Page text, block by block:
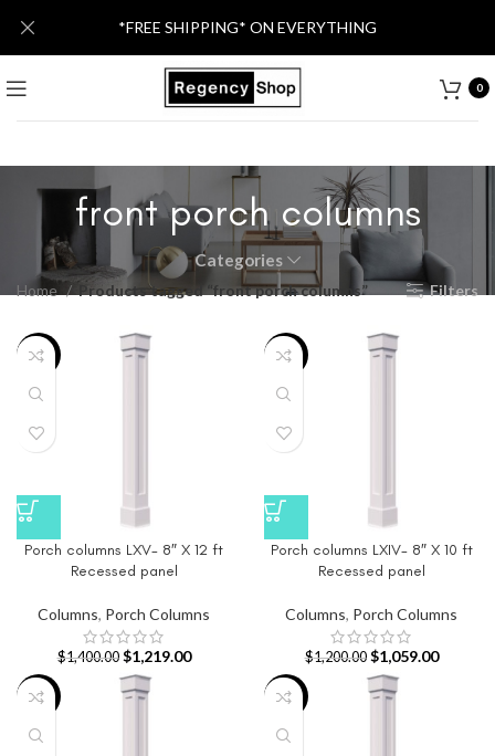
0
front porch columns
Categories
Home Products tagged “front porch columns” Filters
-13%
Porch columns LXV- 8″ X 12 ft
Recessed panel
Columns, Porch Columns
$1,400.00 $1,219.00
-12%
Porch columns LXIV- 8″ X 10 ft
Recessed panel
Columns, Porch Columns
$1,200.00 $1,059.00
-14% -18%
*FREE SHIPPING* ON EVERYTHING